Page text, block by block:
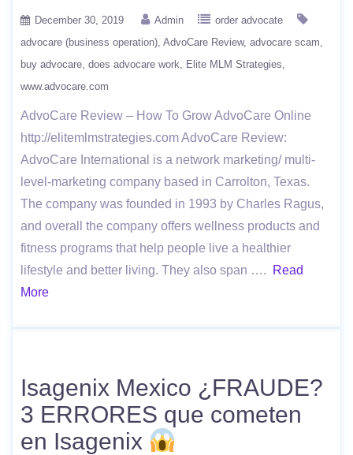
December 30, 2019 Admin
order advocate
advocare (business operation) AdvoCare Review advocare scam
buy advocare does advocare work
Elite MLM Strategies
www.advocare.com
AdvoCare Review – How To Grow AdvoCare Online
http://elitemlmstrategies.com AdvoCare Review:
AdvoCare International is a network marketing/ multi-
level-marketing company based in Carrolton, Texas.
The company was founded in 1993 by Charles Ragus,
and overall the company offers wellness products and
fitness programs that help people live a healthier
lifestyle and better living. They also span ….
Read
More
Isagenix Mexico ¿FRAUDE?
3 ERRORES que cometen
en Isagenix